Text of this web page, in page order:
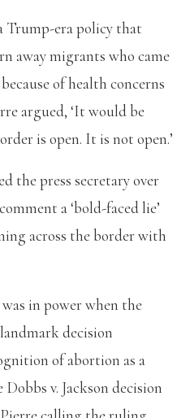
Trump-era policy that
away migrants who came
of health concerns
argued, ‘It would be
is open. It is not open.’
the press secretary over
a ‘bold-faced lie’
across the border with
in power when the
decision
of abortion as a
v. Jackson decision